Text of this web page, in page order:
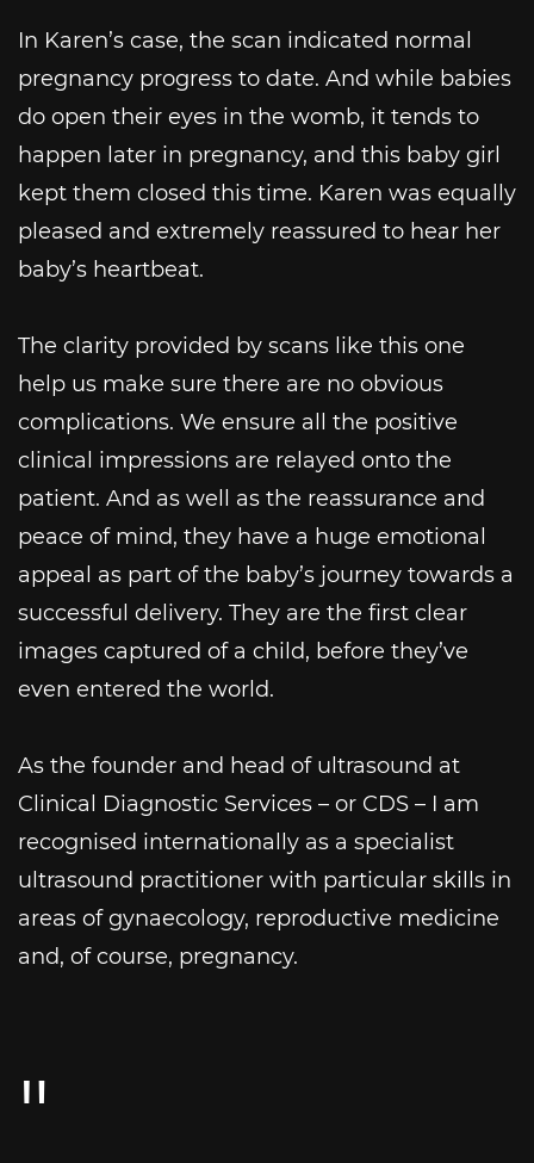
In Karen’s case, the scan indicated normal
pregnancy progress to date. And while babies
do open their eyes in the womb, it tends to
happen later in pregnancy, and this baby girl
kept them closed this time. Karen was equally
pleased and extremely reassured to hear her
baby’s heartbeat.
The clarity provided by scans like this one
help us make sure there are no obvious
complications. We ensure all the positive
clinical impressions are relayed onto the
patient. And as well as the reassurance and
peace of mind, they have a huge emotional
appeal as part of the baby’s journey towards a
successful delivery. They are the first clear
images captured of a child, before they’ve
even entered the world.
As the founder and head of ultrasound at
Clinical Diagnostic Services – or CDS – I am
recognised internationally as a specialist
ultrasound practitioner with particular skills in
areas of gynaecology, reproductive medicine
and, of course, pregnancy.